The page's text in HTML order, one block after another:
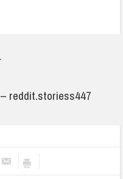
reddit.storiess447